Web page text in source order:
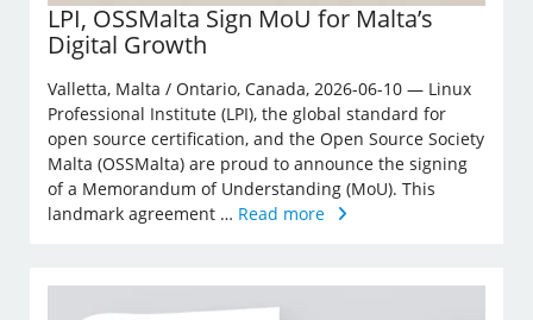
LPI, OSSMalta Sign MoU for Malta’s
Digital Growth
Valletta, Malta / Ontario, Canada, 2026-06-10 — Linux
Professional Institute (LPI), the global standard for
open source certification, and the Open Source Society
Malta (OSSMalta) are proud to announce the signing
of a Memorandum of Understanding (MoU). This
landmark agreement … Read more